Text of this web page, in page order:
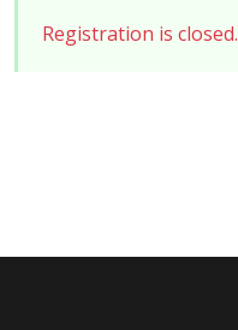
Registration is closed.